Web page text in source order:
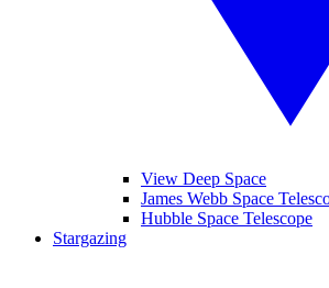
View Deep Space
James Webb Space
Hubble Space Telescope
Stargazing